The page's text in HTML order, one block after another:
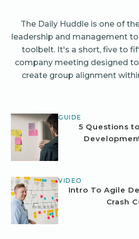
The Daily Huddle is one of
leadership and management
toolbelt. It's a short, five to
company meeting designed
create group alignment
GUIDE
5 Questions
VIDEO
Intro To Agile
Crash